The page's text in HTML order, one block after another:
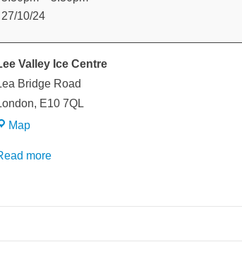
27/10/24
Valley Ice Centre
Bridge Road
, E10 7QL
MapLee
Ice
more